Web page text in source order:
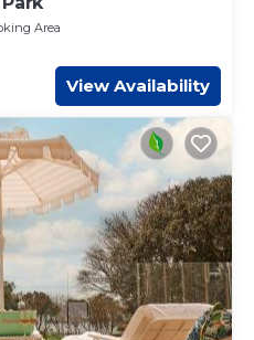
Area
View Availability